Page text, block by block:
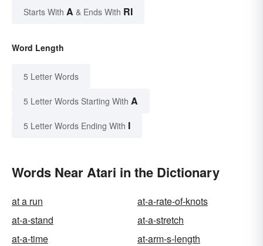
Starts With A & Ends With RI
Word Length
5 Letter Words
5 Letter Words Starting With A
5 Letter Words Ending With I
Words Near Atari in the Dictionary
at a run
at-a-rate-of-knots
at-a-stand
at-a-stretch
at-a-time
at-arm-s-length